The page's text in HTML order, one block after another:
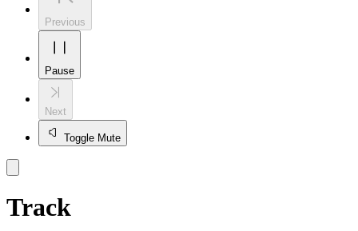
Previous
Pause
Next
Toggle Mute
Track